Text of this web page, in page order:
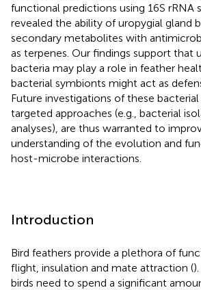
functional predictions using 16S rRNA
revealed the ability of uropygial gland
secondary metabolites with
as terpenes. Our findings support that
bacteria may play a role in feather
bacterial symbionts might act as
Future investigations of these
targeted approaches (e.g., bacterial
analyses), are thus warranted to
understanding of the evolution and
host-microbe interactions.
Introduction
Bird feathers provide a plethora of
flight, insulation and mate attraction (
birds need to spend a significant